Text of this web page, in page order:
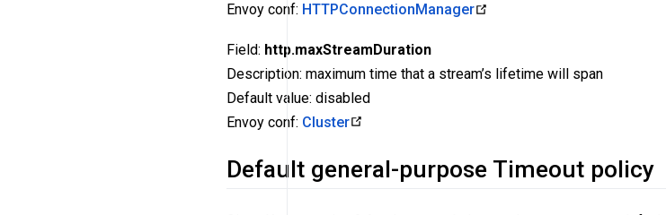
Envoy conf: HTTPConnectionManager
Field: http.maxStreamDuration
Description: maximum time that a stream’s lifetime will span
Default value: disabled
Envoy conf: Cluster
Default general-purpose Timeout policy